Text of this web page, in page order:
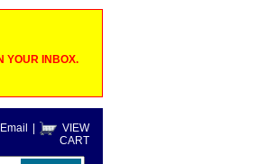
YOUR INBOX.
Email
VIEW
CART